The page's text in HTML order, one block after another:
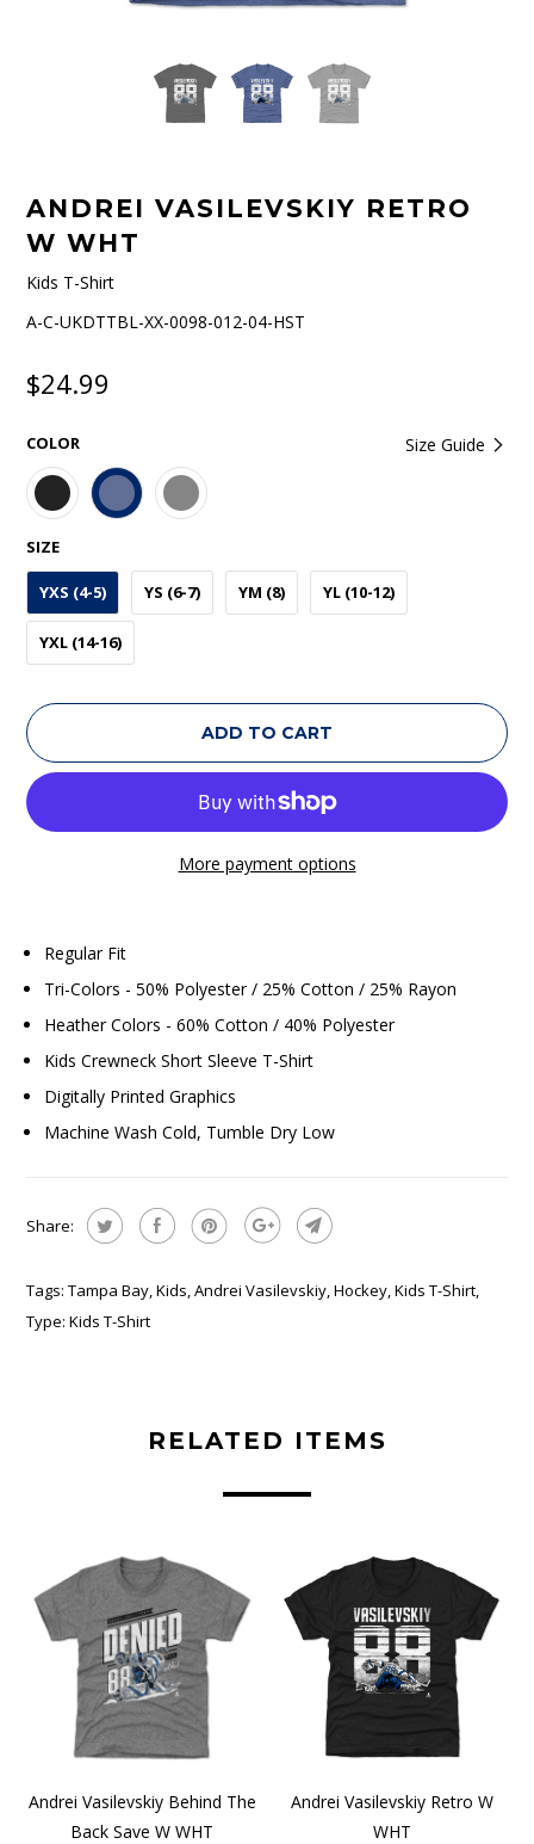
ANDREI VASILEVSKIY RETRO
W WHT
Kids T-Shirt
A-C-UKDTTBL-XX-0098-012-04-HST
$24.99
Size Guide
COLOR
SIZE
YXS (4-5) YS (6-7) YM (8) YL (10-12)
YXL (14-16)
ADD TO CART
More payment options
Regular Fit
Tri-Colors - 50% Polyester / 25% Cotton / 25% Rayon
Heather Colors - 60% Cotton / 40% Polyester
Kids Crewneck Short Sleeve T-Shirt
Digitally Printed Graphics
Machine Wash Cold, Tumble Dry Low
Share:
Tags: Tampa Bay,Kids,Andrei Vasilevskiy,Hockey,Kids T-Shirt,
Type: Kids T-Shirt
RELATED ITEMS
Andrei Vasilevskiy Behind The
Back Save W WHT
Andrei Vasilevskiy Retro W
WHT